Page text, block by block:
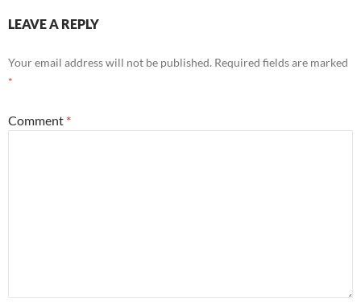
LEAVE A REPLY
Your email address will not be published. Required fields are marked
*
Comment *